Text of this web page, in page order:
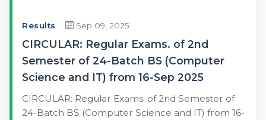
Results Sep 09, 2025
CIRCULAR: Regular Exams. of 2nd
Semester of 24-Batch BS (Computer
Science and IT) from 16-Sep 2025
CIRCULAR: Regular Exams. of 2nd Semester of
24-Batch BS (Computer Science and IT) from 16-